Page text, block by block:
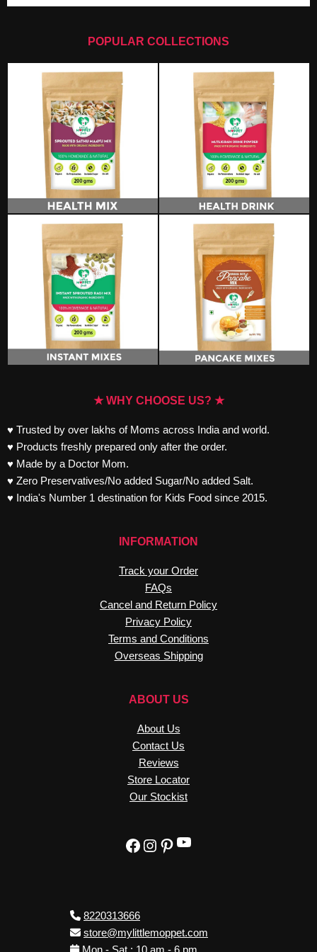
POPULAR COLLECTIONS
★ WHY CHOOSE US? ★
♥ Trusted by over lakhs of Moms across India and world.
♥ Products freshly prepared only after the order.
♥ Made by a Doctor Mom.
♥ Zero Preservatives/No added Sugar/No added Salt.
♥ India's Number 1 destination for Kids Food since 2015.
INFORMATION
Track your Order
FAQs
Cancel and Return Policy
Privacy Policy
Terms and Conditions
Overseas Shipping
ABOUT US
About Us
Contact Us
Reviews
Store Locator
Our Stockist
Facebook
Instagram
Pinterest
YouTube
8220313666
store@mylittlemoppet.com
Mon - Sat : 10 am - 6 pm